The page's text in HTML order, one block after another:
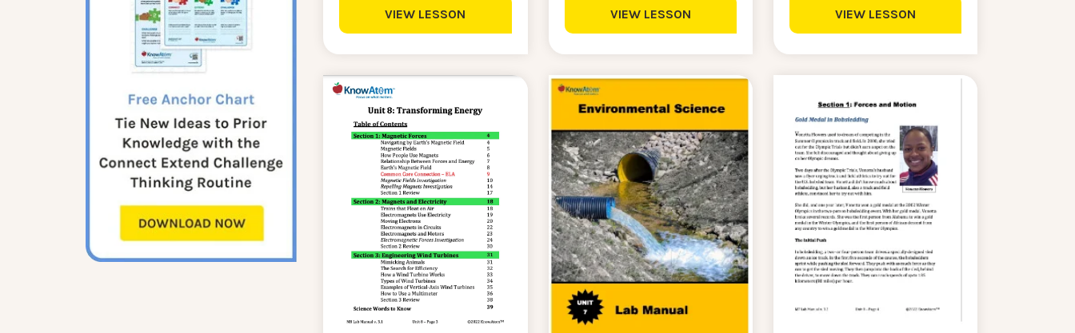
VIEW LESSON VIEW LESSON VIEW LESSON